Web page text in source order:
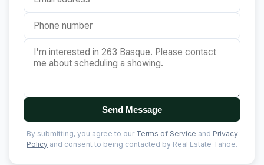
Send Message
By submitting, you agree to our Terms of Service and Privacy
Policy and consent to being contacted by Real Estate Tahoe.